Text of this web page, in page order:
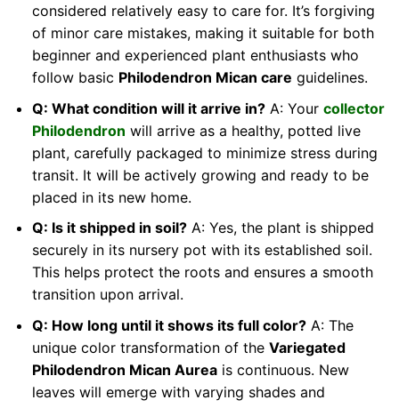
considered relatively easy to care for. It’s forgiving
of minor care mistakes, making it suitable for both
beginner and experienced plant enthusiasts who
follow basic Philodendron Mican care guidelines.
Q: What condition will it arrive in?A: Your collector
Philodendron will arrive as a healthy, potted live
plant, carefully packaged to minimize stress during
transit. It will be actively growing and ready to be
placed in its new home.
Q: Is it shipped in soil?A: Yes, the plant is shipped
securely in its nursery pot with its established soil.
This helps protect the roots and ensures a smooth
transition upon arrival.
Q: How long until it shows its full color?A: The
unique color transformation of the Variegated
Philodendron Mican Aureais continuous. New
leaves will emerge with varying shades and